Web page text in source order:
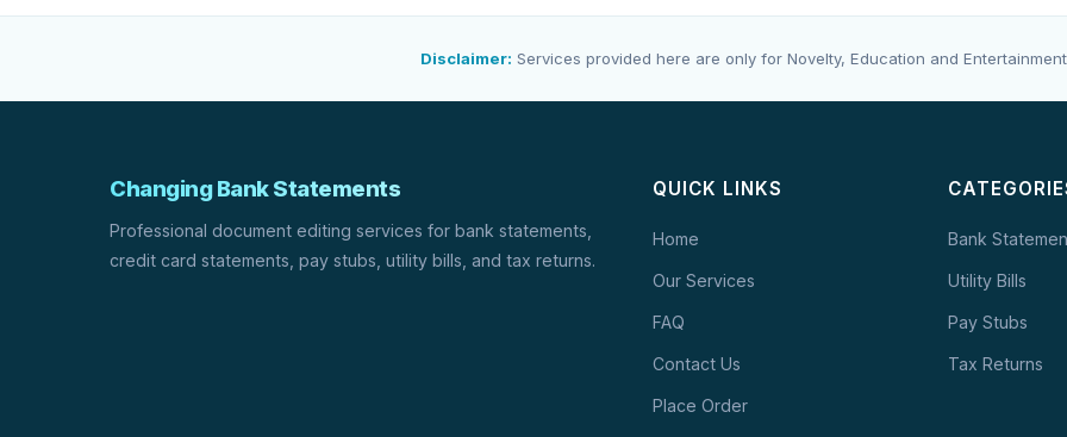
Disclaimer: Services provided here are only for Novelty, Education and
Changing Bank Statements
Professional document editing services for bank statements,
credit card statements, pay stubs, utility bills, and tax returns.
QUICK LINKS
Home
Our Services
FAQ
Contact Us
Place Order
Bank
Utility Bills
Pay Stubs
Tax Returns